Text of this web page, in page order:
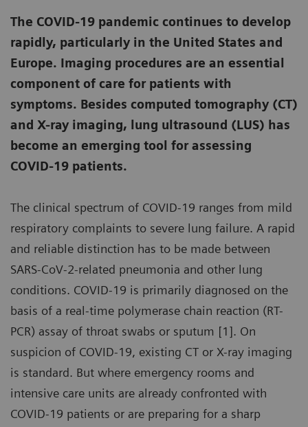
The COVID-19 pandemic continues to develop
rapidly, particularly in the United States and
Europe. Imaging procedures are an essential
component of care for patients with
symptoms. Besides computed tomography (CT)
and X-ray imaging, lung ultrasound (LUS) has
become an emerging tool for assessing
COVID-19 patients.
The clinical spectrum of COVID-19 ranges from mild
respiratory complaints to severe lung failure. A rapid
and reliable distinction has to be made between
SARS-CoV-2-related pneumonia and other lung
conditions. COVID-19 is primarily diagnosed on the
basis of a real-time polymerase chain reaction (RT-
PCR) assay of throat swabs or sputum [1]. On
suspicion of COVID-19, existing CT or X-ray imaging
is standard. But where emergency rooms and
intensive care units are already confronted with
COVID-19 patients or are preparing for a sharp